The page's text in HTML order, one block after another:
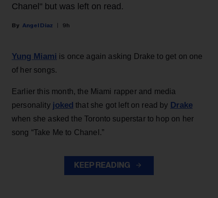
Chanel" but was left on read.
Angel Diaz 9h
Yung Miami is once again asking Drake to get on one
of her songs.
Earlier this month, the Miami rapper and media
personality joked that she got left on read by Drake
when she asked the Toronto superstar to hop on her
song “Take Me to Chanel.”
KEEP READING